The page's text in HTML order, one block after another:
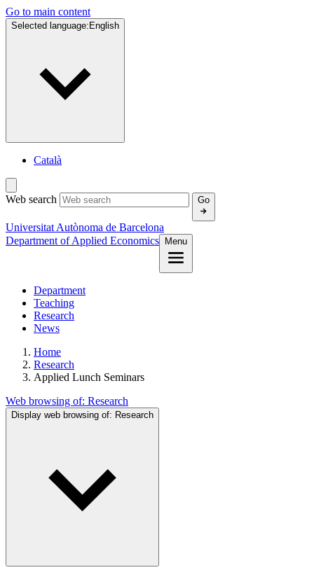
Go to main content
Selected language: English
Català
Web search Go
Universitat Autònoma de Barcelona
Department of Applied Economics
Menu
Department
Teaching
Research
News
Home
Research
Applied Lunch Seminars
Web browsing of: Research
Display web browsing of: Research